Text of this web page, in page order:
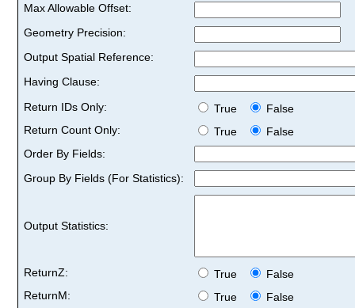
Max Allowable Offset:
Geometry Precision:
Output Spatial Reference:
Having Clause:
Return IDs Only:
True
False
Return Count Only:
True
False
Order By Fields:
Group By Fields (For Statistics):
Output Statistics:
ReturnZ: True
False
ReturnM:
True
False